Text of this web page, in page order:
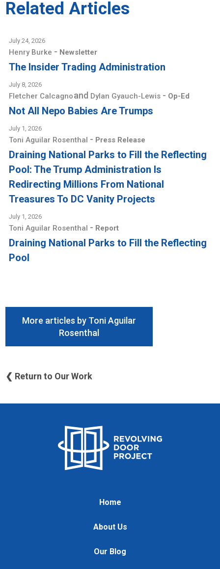
Related Articles
July 24, 2026
Henry Burke - Newsletter
The Insider Trading Administration
July 8, 2026
Fletcher Calcagnoand Dylan Gyauch-Lewis - Op-Ed
Not All Nepo Babies Are Trumps
July 1, 2026
Toni Aguilar Rosenthal - Press Release
Draining National Parks to Fill the Reflecting
Pool: The Trump Administration Is
Redirecting Millions From National
Treasures To DC Vanity Projects
July 1, 2026
Toni Aguilar Rosenthal - Report
Draining National Parks to Fill the Reflecting
Pool
More articles by Toni Aguilar
Rosenthal
❮ Return to Our Work
Home
About Us
Our Blog